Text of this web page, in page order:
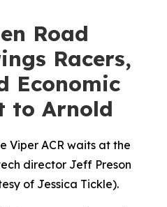
Road
Racers,
Economic
to Arnold
Viper ACR waits at the
director Jeff Preson
of Jessica Tickle).